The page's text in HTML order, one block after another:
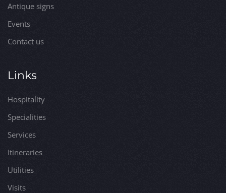
Antique signs
Events
Contact us
Links
Hospitality
Specialities
Services
Itineraries
Utilities
Visits